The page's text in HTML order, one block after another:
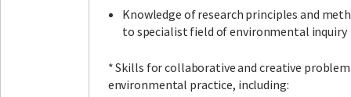
Knowledge of research principles and
to specialist field of environmental inquiry
* Skills for collaborative and creative
environmental practice, including: